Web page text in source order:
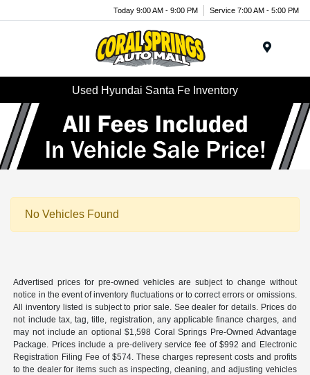
Today 9:00 AM - 9:00 PM Service 7:00 AM - 5:00 PM
Used Hyundai Santa Fe Inventory
No Vehicles Found
Advertised prices for pre-owned vehicles are subject to change without
notice in the event of inventory fluctuations or to correct errors or omissions.
All inventory listed is subject to prior sale. See dealer for details. Prices do
not include tax, tag, title, registration, any applicable finance charges, and
may not include an optional $1,598 Coral Springs Pre-Owned Advantage
Package. Prices include a pre-delivery service fee of $992 and Electronic
Registration Filing Fee of $574. These charges represent costs and profits
to the dealer for items such as inspecting, cleaning, and adjusting vehicles